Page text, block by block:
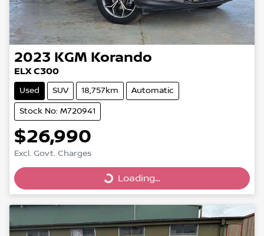
2023 KGM Korando
ELX C300
Used SUV 18,757km Automatic
Stock No: M720941
$26,990
Excl. Govt. Charges Loading...
Loading...